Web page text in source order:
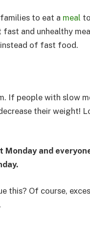
to eat a meal
and unhealthy
of fast food.
If people with slow
their weight!
and
this? Of course,